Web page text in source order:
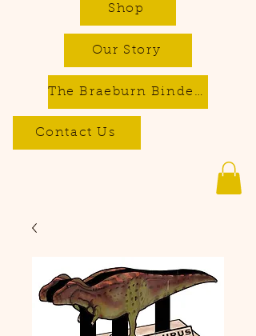
Contact Us
The Braeburn Bindery - Bookbinding & Repair Services
Shop
Our Story